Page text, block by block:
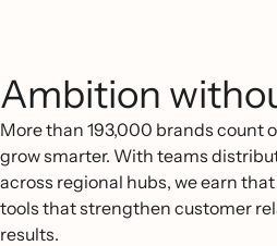
Ambition
More than 193,000 brands count
grow smarter. With teams
across regional hubs, we earn
tools that strengthen customer
results.